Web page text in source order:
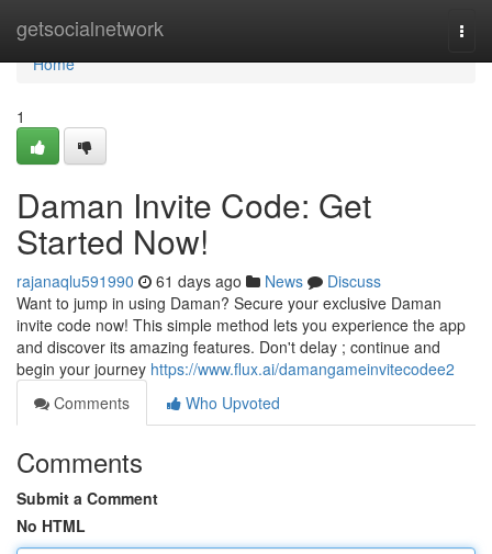
getsocialnetwork
Home
Home
1
Daman Invite Code: Get
Started Now!
rajanaqlu591990 61 days ago News
Discuss
Want to jump in using Daman? Secure your exclusive Daman
invite code now! This simple method lets you experience the app
and discover its amazing features. Don't delay ; continue and
begin your journey https://www.flux.ai/damangameinvitecodee2
Comments
Who Upvoted
Comments
Submit a Comment
No HTML